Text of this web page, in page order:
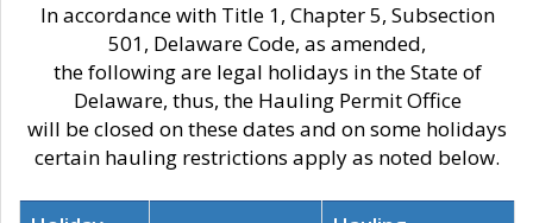
In accordance with Title 1, Chapter 5, Subsection
501, Delaware Code, as amended,
the following are legal holidays in the State of
Delaware, thus, the Hauling Permit Office
will be closed on these dates and on some holidays
certain hauling restrictions apply as noted below.